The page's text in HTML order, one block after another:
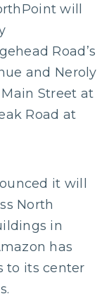
will
Road’s
and Neroly
Street at
Road at
it will
North
in
has
to its center